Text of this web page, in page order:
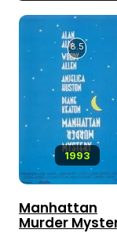
1993
8.5
Manhattan
Murder